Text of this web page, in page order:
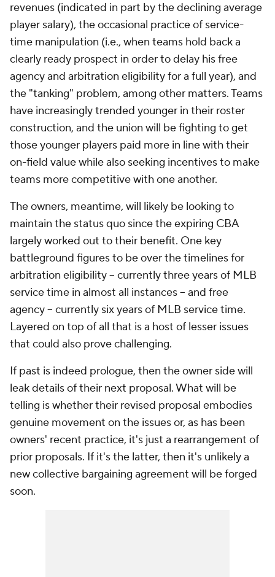
revenues (indicated in part by the declining average
player salary), the occasional practice of service-
time manipulation (i.e., when teams hold back a
clearly ready prospect in order to delay his free
agency and arbitration eligibility for a full year), and
the "tanking" problem, among other matters. Teams
have increasingly trended younger in their roster
construction, and the union will be fighting to get
those younger players paid more in line with their
on-field value while also seeking incentives to make
teams more competitive with one another.
The owners, meantime, will likely be looking to
maintain the status quo since the expiring CBA
largely worked out to their benefit. One key
battleground figures to be over the timelines for
arbitration eligibility -- currently three years of MLB
service time in almost all instances -- and free
agency -- currently six years of MLB service time.
Layered on top of all that is a host of lesser issues
that could also prove challenging.
If past is indeed prologue, then the owner side will
leak details of their next proposal. What will be
telling is whether their revised proposal embodies
genuine movement on the issues or, as has been
owners' recent practice, it's just a rearrangement of
prior proposals. If it's the latter, then it's unlikely a
new collective bargaining agreement will be forged
soon.